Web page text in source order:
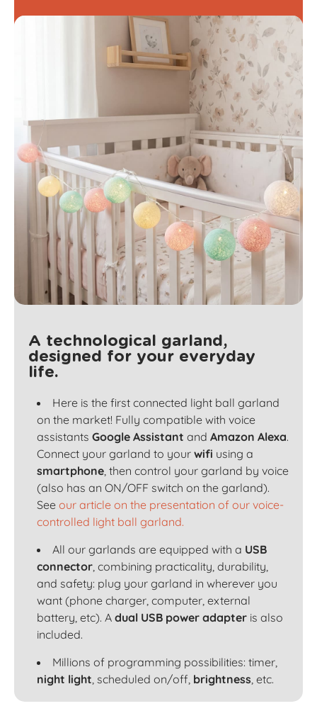
A technological garland,
designed for your everyday
life.
Here is the first connected light ball garland
on the market! Fully compatible with voice
assistants Google Assistant and Amazon Alexa.
Connect your garland to your wifi using a
smartphone, then control your garland by voice
(also has an ON/OFF switch on the garland).
See our article on the presentation of our voice-
controlled light ball garland.
All our garlands are equipped with a USB
connector, combining practicality, durability,
and safety: plug your garland in wherever you
want (phone charger, computer, external
battery, etc). A dual USB power adapter is also
included.
Millions of programming possibilities: timer,
night light, scheduled on/off, brightness, etc.